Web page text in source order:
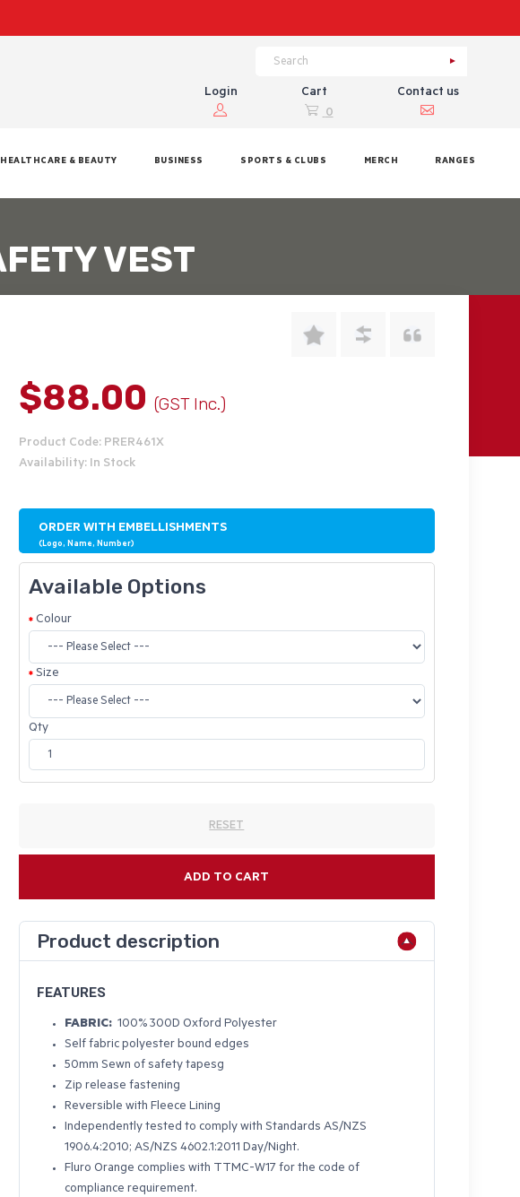
Login
Cart
0
Contact us
HEALTHCARE & BEAUTY BUSINESS SPORTS & CLUBS MERCH RANGES
VEST
$88.00(GST Inc.)
Product Code: PRER461X
Availability: In Stock
ORDER WITH EMBELLISHMENTS
(Logo, Name, Number)
Available Options
Colour
Size
Qty
RESET
ADD TO CART
Product description
FEATURES
FABRIC: 100% 300D Oxford Polyester
Self fabric polyester bound edges
50mm Sewn of safety tapesg
Zip release fastening
Reversible with Fleece Lining
Independently tested to comply with Standards AS/NZS
1906.4:2010; AS/NZS 4602.1:2011 Day/Night.
Fluro Orange complies with TTMC-W17 for the code of
compliance requirement.